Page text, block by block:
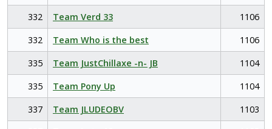
332
Team Verd 33
1106
332
Team Who is the best
1106
335
Team JustChillaxe -n- JB
1104
335
Team Pony Up
1104
337
Team JLUDEOBV
1103